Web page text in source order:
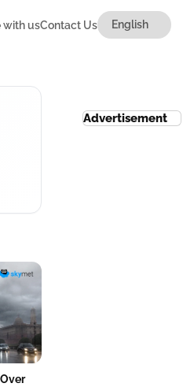
with usContact Us
Advertisement